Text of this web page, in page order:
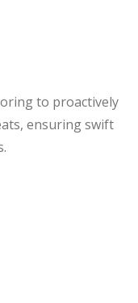
to proactively
ensuring swift